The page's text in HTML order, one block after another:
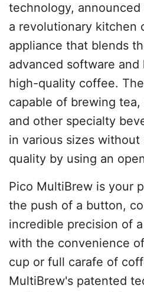
technology,
a revolutionary kitchen
appliance that blends
advanced software
high-quality coffee.
capable of brewing
and other specialty
in various sizes
quality by using an
Pico MultiBrew is your
the push of a button,
incredible precision of
with the convenience
cup or full carafe of
MultiBrew's patented